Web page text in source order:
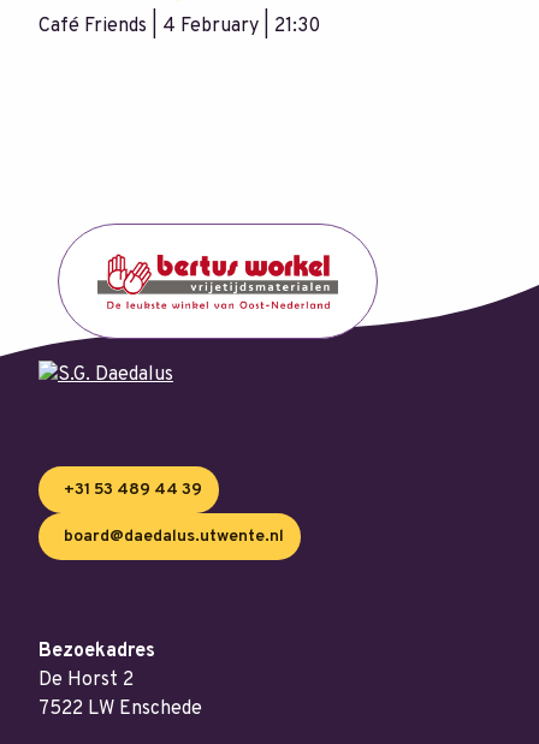
Café Friends | 4 February | 21:30
+31 53 489 44 39
board@daedalus.utwente.nl
Bezoekadres
De Horst 2
7522 LW Enschede